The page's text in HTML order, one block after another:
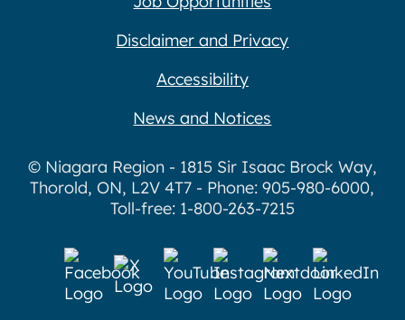
Disclaimer and Privacy
Accessibility
News and Notices
© Niagara Region - 1815 Sir Isaac Brock Way,
Thorold, ON, L2V 4T7 - Phone: 905-980-6000,
Toll-free: 1-800-263-7215